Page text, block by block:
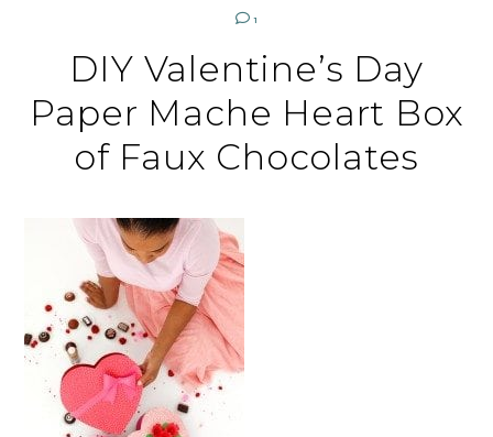
1
DIY Valentine’s Day
Paper Mache Heart Box
of Faux Chocolates